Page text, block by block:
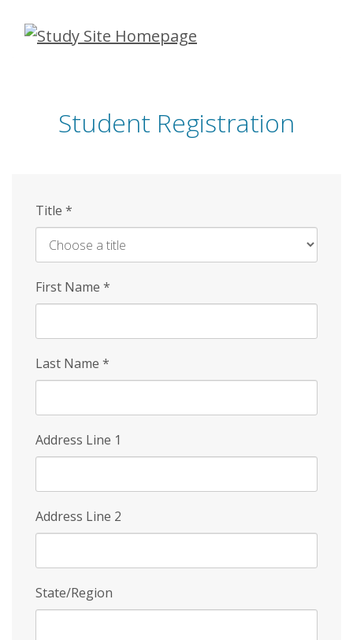
Skip
Student Registration
Title *
First Name *
Last Name *
Address Line 1
Address Line 2
State/Region